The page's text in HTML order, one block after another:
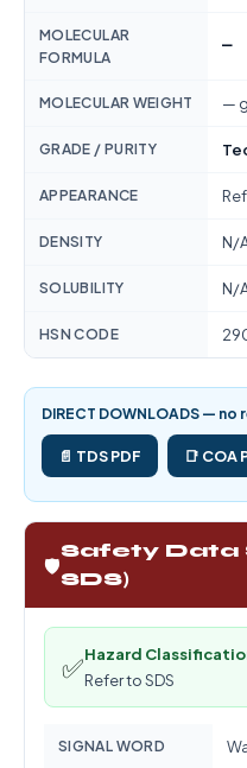
MOLECULAR
FORMULA
—
MOLECULAR WEIGHT —
GRADE / PURITY
APPEARANCE
DENSITY N/
SOLUBILITY N/
HSN CODE
DIRECT DOWNLOADS —
📄 TDS PDF 📑 COA
🛡️
Safety Data
SDS)
✅Hazard
Refer to SDS
SIGNAL WORD